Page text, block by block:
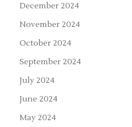
December 2024
November 2024
October 2024
September 2024
July 2024
June 2024
May 2024